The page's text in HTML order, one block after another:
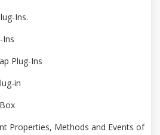
Ins.
Ins
Plug-Ins
in
Properties, Methods and Events of